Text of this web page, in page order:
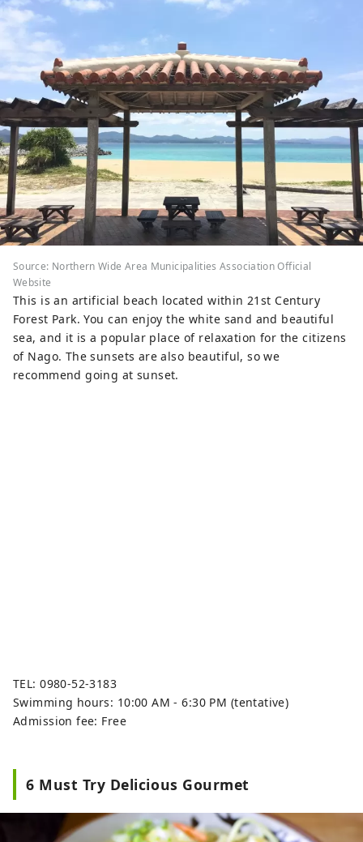
Source: Northern Wide Area Municipalities Association Official
Website
This is an artificial beach located within 21st Century
Forest Park. You can enjoy the white sand and beautiful
sea, and it is a popular place of relaxation for the citizens
of Nago. The sunsets are also beautiful, so we
recommend going at sunset.
TEL: 0980-52-3183
Swimming hours: 10:00 AM - 6:30 PM (tentative)
Admission fee: Free
6 Must Try Delicious Gourmet